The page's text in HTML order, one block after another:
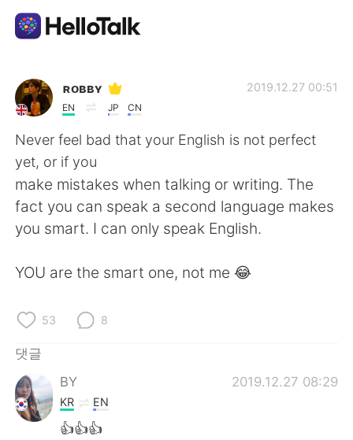
언어 교환 앱
AI Grammar Checker
한국어
English 简体中文
繁體中文 Español
العربية
Deutsch
Русский
Indonesia
ʀᴏʙʙʏ
EN JP CN
2019.12.27 00:51
Never feel bad that your English is not perfect
yet, or if you
make mistakes when talking or writing. The
fact you can speak a second language makes
you smart. I can only speak English.
YOU are the smart one, not me 😂
53 8
댓글
BY
2019.12.27 08:29
KR EN
👍👍👍